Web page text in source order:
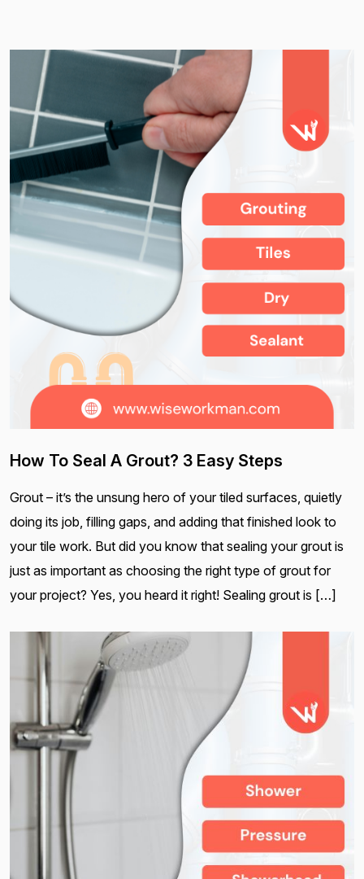
How To Seal A Grout? 3 Easy Steps
Grout – it’s the unsung hero of your tiled surfaces, quietly
doing its job, filling gaps, and adding that finished look to
your tile work. But did you know that sealing your grout is
just as important as choosing the right type of grout for
your project? Yes, you heard it right! Sealing grout is […]